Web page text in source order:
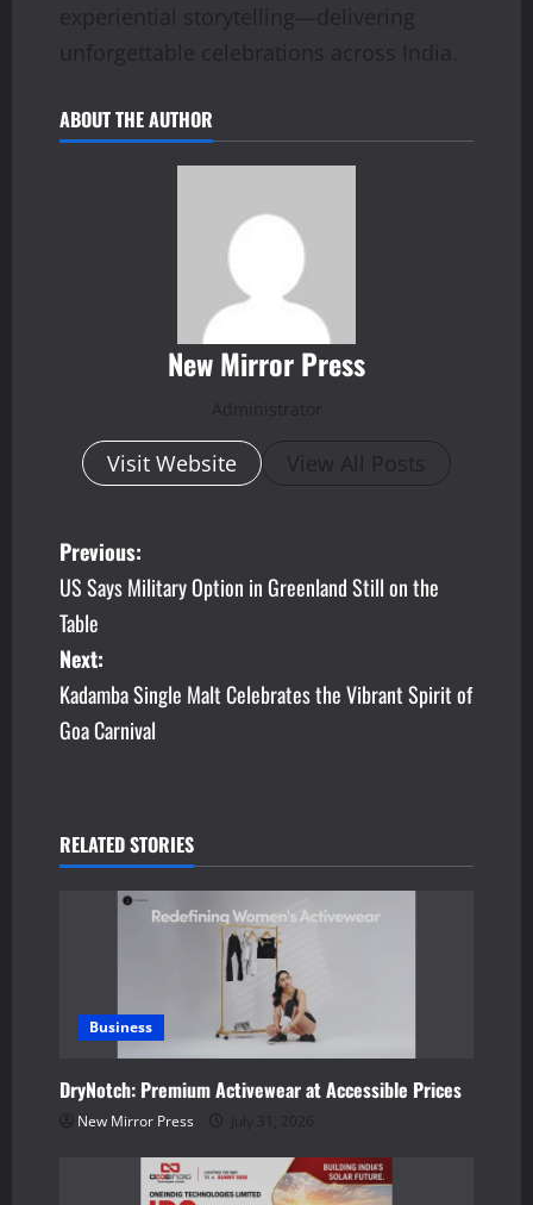
experiential storytelling—delivering
unforgettable celebrations across India.
ABOUT THE AUTHOR
New Mirror Press
Administrator
Visit Website View All Posts
P
o
s
t
n
v
i
Previous:
US Says Military Option in Greenland Still on the
Table
Next:
Kadamba Single Malt Celebrates the Vibrant Spirit of
Goa Carnival
RELATED STORIES
Business
DryNotch: Premium Activewear at Accessible Prices
New Mirror Press July 31, 2026